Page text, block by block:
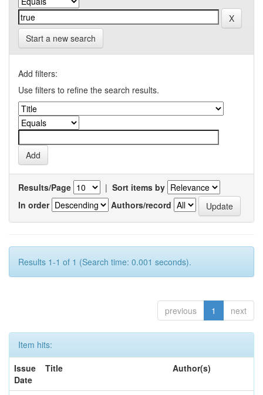
Start a new search
Add filters:
Use filters to refine the search results.
Results/Page | Sort items by
In order
Authors/record
Results 1-1 of 1 (Search time: 0.001 seconds).
previous 1 next
Item hits:
Issue
Date
Title Author(s)